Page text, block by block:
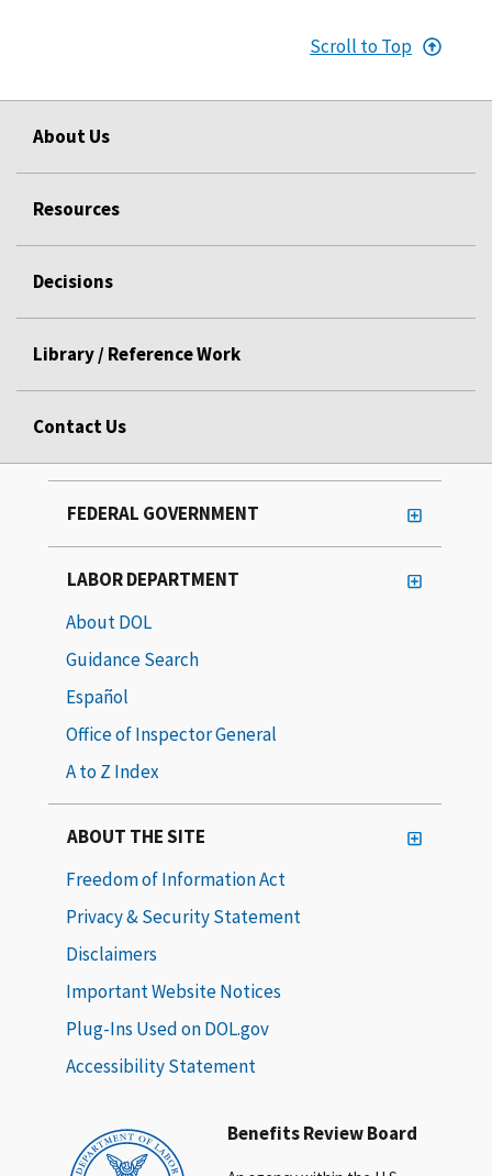
Scroll to Top
About Us
Resources
Decisions
Library / Reference Work
Contact Us
Benefits Review Board
FEDERAL GOVERNMENT
LABOR DEPARTMENT
About DOL
Guidance Search
Español
Office of Inspector General
A to Z Index
ABOUT THE SITE
Freedom of Information Act
Privacy & Security Statement
Disclaimers
Important Website Notices
Plug-Ins Used on DOL.gov
Accessibility Statement